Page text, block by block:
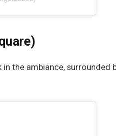
in the ambiance, surrounded